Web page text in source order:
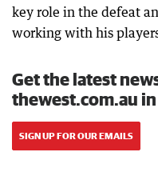
key role in the defeat
working with his
Get the latest
thewest.com.au
SIGN UP FOR OUR EMAILS